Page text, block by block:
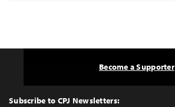
Top
Subscribe to CPJ Newsletters:
Become a Supporter